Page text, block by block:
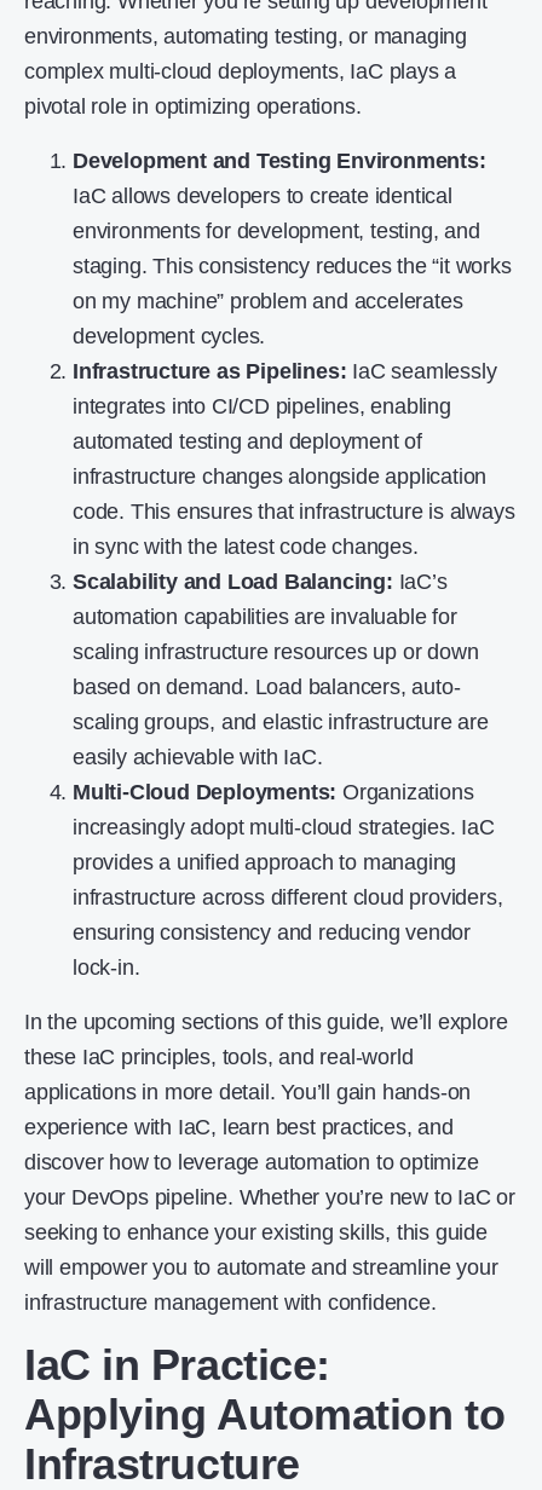
environments, automating testing, or managing
complex multi-cloud deployments, IaC plays a
pivotal role in optimizing operations.
Development and Testing Environments:
IaC allows developers to create identical
environments for development, testing, and
staging. This consistency reduces the “it works
on my machine” problem and accelerates
development cycles.
Infrastructure as Pipelines: IaC seamlessly
integrates into CI/CD pipelines, enabling
automated testing and deployment of
infrastructure changes alongside application
code. This ensures that infrastructure is always
in sync with the latest code changes.
Scalability and Load Balancing: IaC’s
automation capabilities are invaluable for
scaling infrastructure resources up or down
based on demand. Load balancers, auto-
scaling groups, and elastic infrastructure are
easily achievable with IaC.
Multi-Cloud Deployments: Organizations
increasingly adopt multi-cloud strategies. IaC
provides a unified approach to managing
infrastructure across different cloud providers,
ensuring consistency and reducing vendor
lock-in.
In the upcoming sections of this guide, we’ll explore
these IaC principles, tools, and real-world
applications in more detail. You’ll gain hands-on
experience with IaC, learn best practices, and
discover how to leverage automation to optimize
your DevOps pipeline. Whether you’re new to IaC or
seeking to enhance your existing skills, this guide
will empower you to automate and streamline your
infrastructure management with confidence.
IaC in Practice:
Applying Automation to
Infrastructure